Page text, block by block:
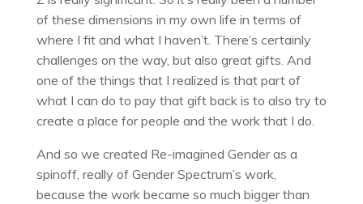
of these dimensions in my own life in terms of
where I fit and what I haven’t. There’s certainly
challenges on the way, but also great gifts. And
one of the things that I realized is that part of
what I can do to pay that gift back is to also try to
create a place for people and the work that I do.
And so we created Re-imagined Gender as a
spinoff, really of Gender Spectrum’s work,
because the work became so much bigger than